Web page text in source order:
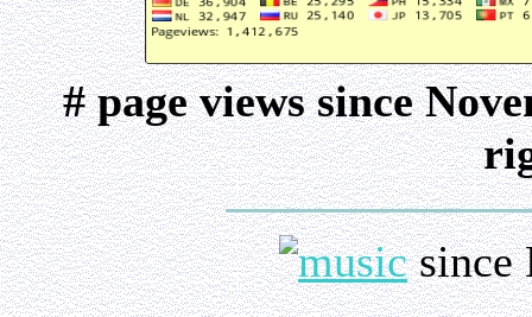
# page views since
since